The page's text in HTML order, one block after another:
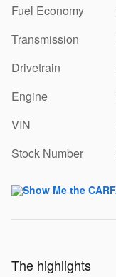
Fuel Economy
Transmission
Drivetrain
Engine
VIN
Stock Number
The highlights